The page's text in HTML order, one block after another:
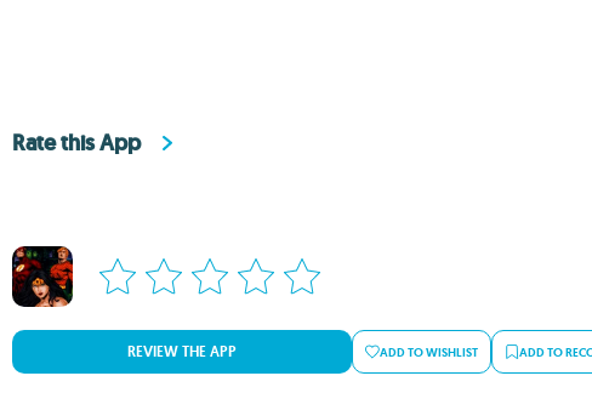
Rate this App
REVIEW THE APP ADD TO WISHLIST ADD TO